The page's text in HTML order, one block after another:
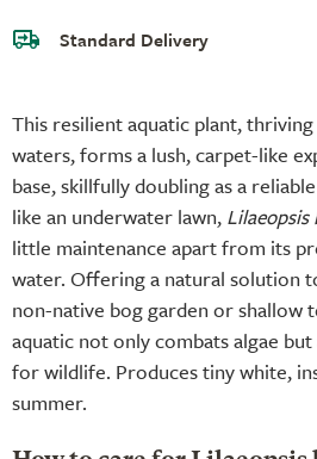
This resilient aquatic plant,
waters, forms a lush, carpet-like
base, skillfully doubling as a
like an underwater lawn, Lilaeopsis
little maintenance apart from its
water. Offering a natural solution
non-native bog garden or shallow
aquatic not only combats algae
for wildlife. Produces tiny white,
summer.
Standard Delivery